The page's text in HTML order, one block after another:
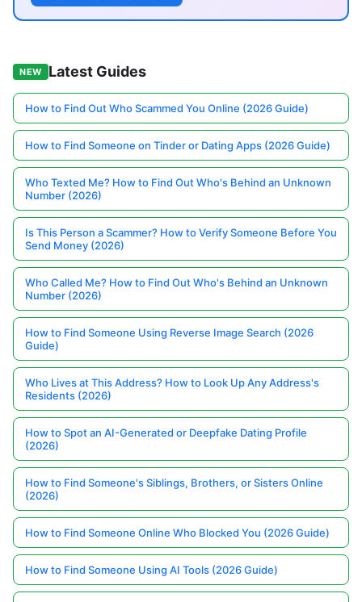
NEW Latest Guides
How to Find Out Who Scammed You Online (2026 Guide)
How to Find Someone on Tinder or Dating Apps (2026 Guide)
Who Texted Me? How to Find Out Who's Behind an Unknown
Number (2026)
Is This Person a Scammer? How to Verify Someone Before You
Send Money (2026)
Who Called Me? How to Find Out Who's Behind an Unknown
Number (2026)
How to Find Someone Using Reverse Image Search (2026
Guide)
Who Lives at This Address? How to Look Up Any Address's
Residents (2026)
How to Spot an AI-Generated or Deepfake Dating Profile
(2026)
How to Find Someone's Siblings, Brothers, or Sisters Online
(2026)
How to Find Someone Online Who Blocked You (2026 Guide)
How to Find Someone Using AI Tools (2026 Guide)